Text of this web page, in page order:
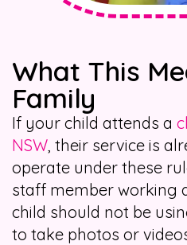
What This
Family
If your child attends a
NSW , their service is
operate under these
staff member working
child should not be
to take photos or